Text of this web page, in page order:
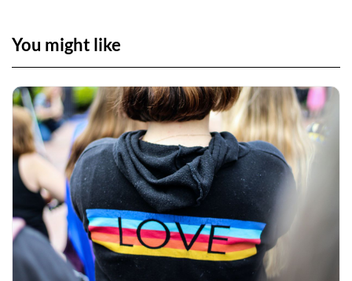
You might like